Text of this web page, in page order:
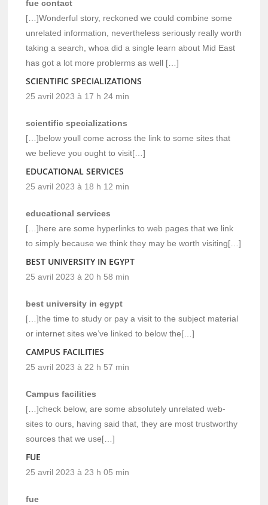
fue contact
[…]Wonderful story, reckoned we could combine some
unrelated information, nevertheless seriously really worth
taking a search, whoa did a single learn about Mid East
has got a lot more problerms as well […]
SCIENTIFIC SPECIALIZATIONS
25 avril 2023 à 17 h 24 min
scientific specializations
[…]below youll come across the link to some sites that
we believe you ought to visit[…]
EDUCATIONAL SERVICES
25 avril 2023 à 18 h 12 min
educational services
[…]here are some hyperlinks to web pages that we link
to simply because we think they may be worth visiting[…]
BEST UNIVERSITY IN EGYPT
25 avril 2023 à 20 h 58 min
best university in egypt
[…]the time to study or pay a visit to the subject material
or internet sites we’ve linked to below the[…]
CAMPUS FACILITIES
25 avril 2023 à 22 h 57 min
Campus facilities
[…]check below, are some absolutely unrelated web-
sites to ours, having said that, they are most trustworthy
sources that we use[…]
FUE
25 avril 2023 à 23 h 05 min
fue